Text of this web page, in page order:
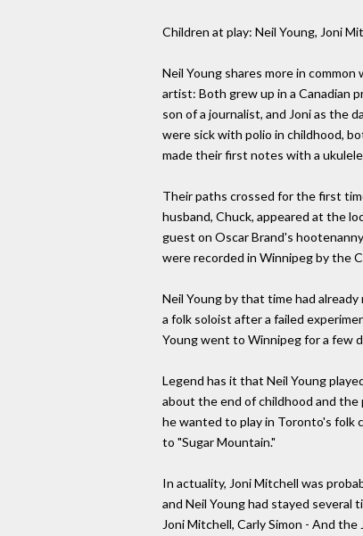
Children at play: Neil Young, Joni
Neil Young shares more in
artist: Both grew up in a Canadian
son of a journalist, and Joni as the
were sick with polio in childhood,
made their first notes with a
Their paths crossed for the first
husband, Chuck, appeared at the
guest on Oscar Brand's
were recorded in Winnipeg by the
Neil Young by that time had
a folk soloist after a failed
Young went to Winnipeg for a few
Legend has it that Neil Young
about the end of childhood and
he wanted to play in Toronto's folk
to "Sugar Mountain."
In actuality, Joni Mitchell was
and Neil Young had stayed several
Joni Mitchell, Carly Simon - And